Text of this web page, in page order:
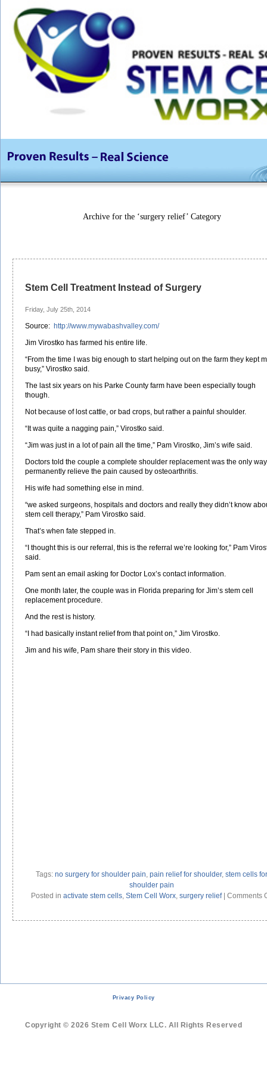
Archive for the ‘surgery relief’ Category
Stem Cell Treatment Instead of Surgery
Friday, July 25th, 2014
Source: http://www.mywabashvalley.com/
Jim Virostko has farmed his entire life.
“From the time I was big enough to start helping out on the farm they kept
busy,” Virostko said.
The last six years on his Parke County farm have been especially tough
though.
Not because of lost cattle, or bad crops, but rather a painful shoulder.
“It was quite a nagging pain,” Virostko said.
“Jim was just in a lot of pain all the time,” Pam Virostko, Jim’s wife said.
Doctors told the couple a complete shoulder replacement was the only
permanently relieve the pain caused by osteoarthritis.
His wife had something else in mind.
“we asked surgeons, hospitals and doctors and really they didn’t know
stem cell therapy,” Pam Virostko said.
That’s when fate stepped in.
“I thought this is our referral, this is the referral we’re looking for,” Pam
said.
Pam sent an email asking for Doctor Lox’s contact information.
One month later, the couple was in Florida preparing for Jim’s stem cell
replacement procedure.
And the rest is history.
“I had basically instant relief from that point on,” Jim Virostko.
Jim and his wife, Pam share their story in this video.
Tags: no surgery for shoulder pain pain relief for shoulder, stem cells for
shoulder pain
Posted in activate stem cells, Stem Cell Worx, surgery relief| Comments
Privacy Policy
Copyright © 2026 Stem Cell Worx LLC. All Rights Reserved